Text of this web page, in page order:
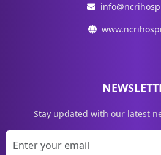
Stay updated with our latest